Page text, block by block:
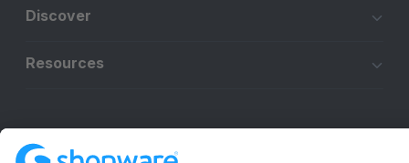
Discover
Resources